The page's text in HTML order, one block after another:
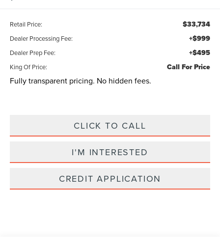
Retail Price: $33,734
Dealer Processing Fee: +$999
Dealer Prep Fee: +$495
King Of Price: Call For Price
Fully transparent pricing. No hidden fees.
CLICK TO CALL
I'M INTERESTED
CREDIT APPLICATION